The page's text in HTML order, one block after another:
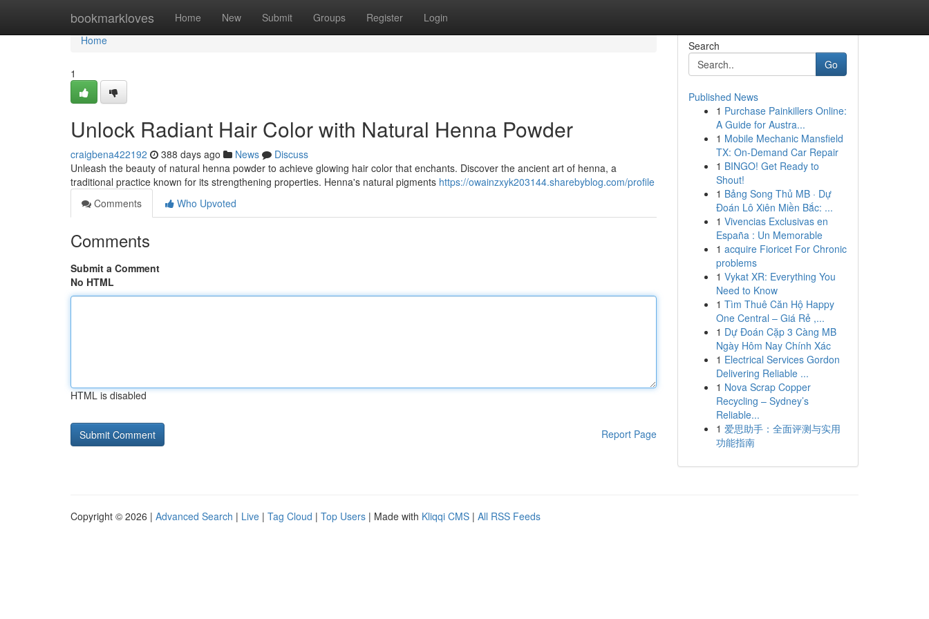
bookmarkloves Home New Submit Groups Register Login
Home
Home
1
Unlock Radiant Hair Color with Natural Henna Powder
craigbena422192 388 days ago News
Discuss
Unleash the beauty of natural henna powder to achieve glowing hair color that enchants. Discover the ancient art of henna, a
traditional practice known for its strengthening properties. Henna's natural pigments https://owainzxyk203144.sharebyblog.com/profile
Comments
Who Upvoted
Comments
Submit a Comment
No HTML
HTML is disabled
Report Page
Search
Go
Published News
1 Purchase Painkillers Online:
A Guide for Austra...
1 Mobile Mechanic Mansfield
TX: On-Demand Car Repair
1 BINGO! Get Ready to
Shout!
1 Bảng Song Thủ MB · Dự
Đoán Lô Xiên Miền Bắc: ...
1 Vivencias Exclusivas en
España : Un Memorable
1 acquire Fioricet For Chronic
problems
1 Vykat XR: Everything You
Need to Know
1 Tìm Thuê Căn Hộ Happy
One Central – Giá Rẻ ,...
1 Dự Đoán Cặp 3 Càng MB
Ngày Hôm Nay Chính Xác
1 Electrical Services Gordon
Delivering Reliable ...
1 Nova Scrap Copper
Recycling – Sydney’s
Reliable...
1 爱思助手：全面评测与实用
功能指南
Copyright © 2026 | Advanced Search | Live | Tag Cloud | Top Users | Made with Kliqqi CMS | All RSS Feeds